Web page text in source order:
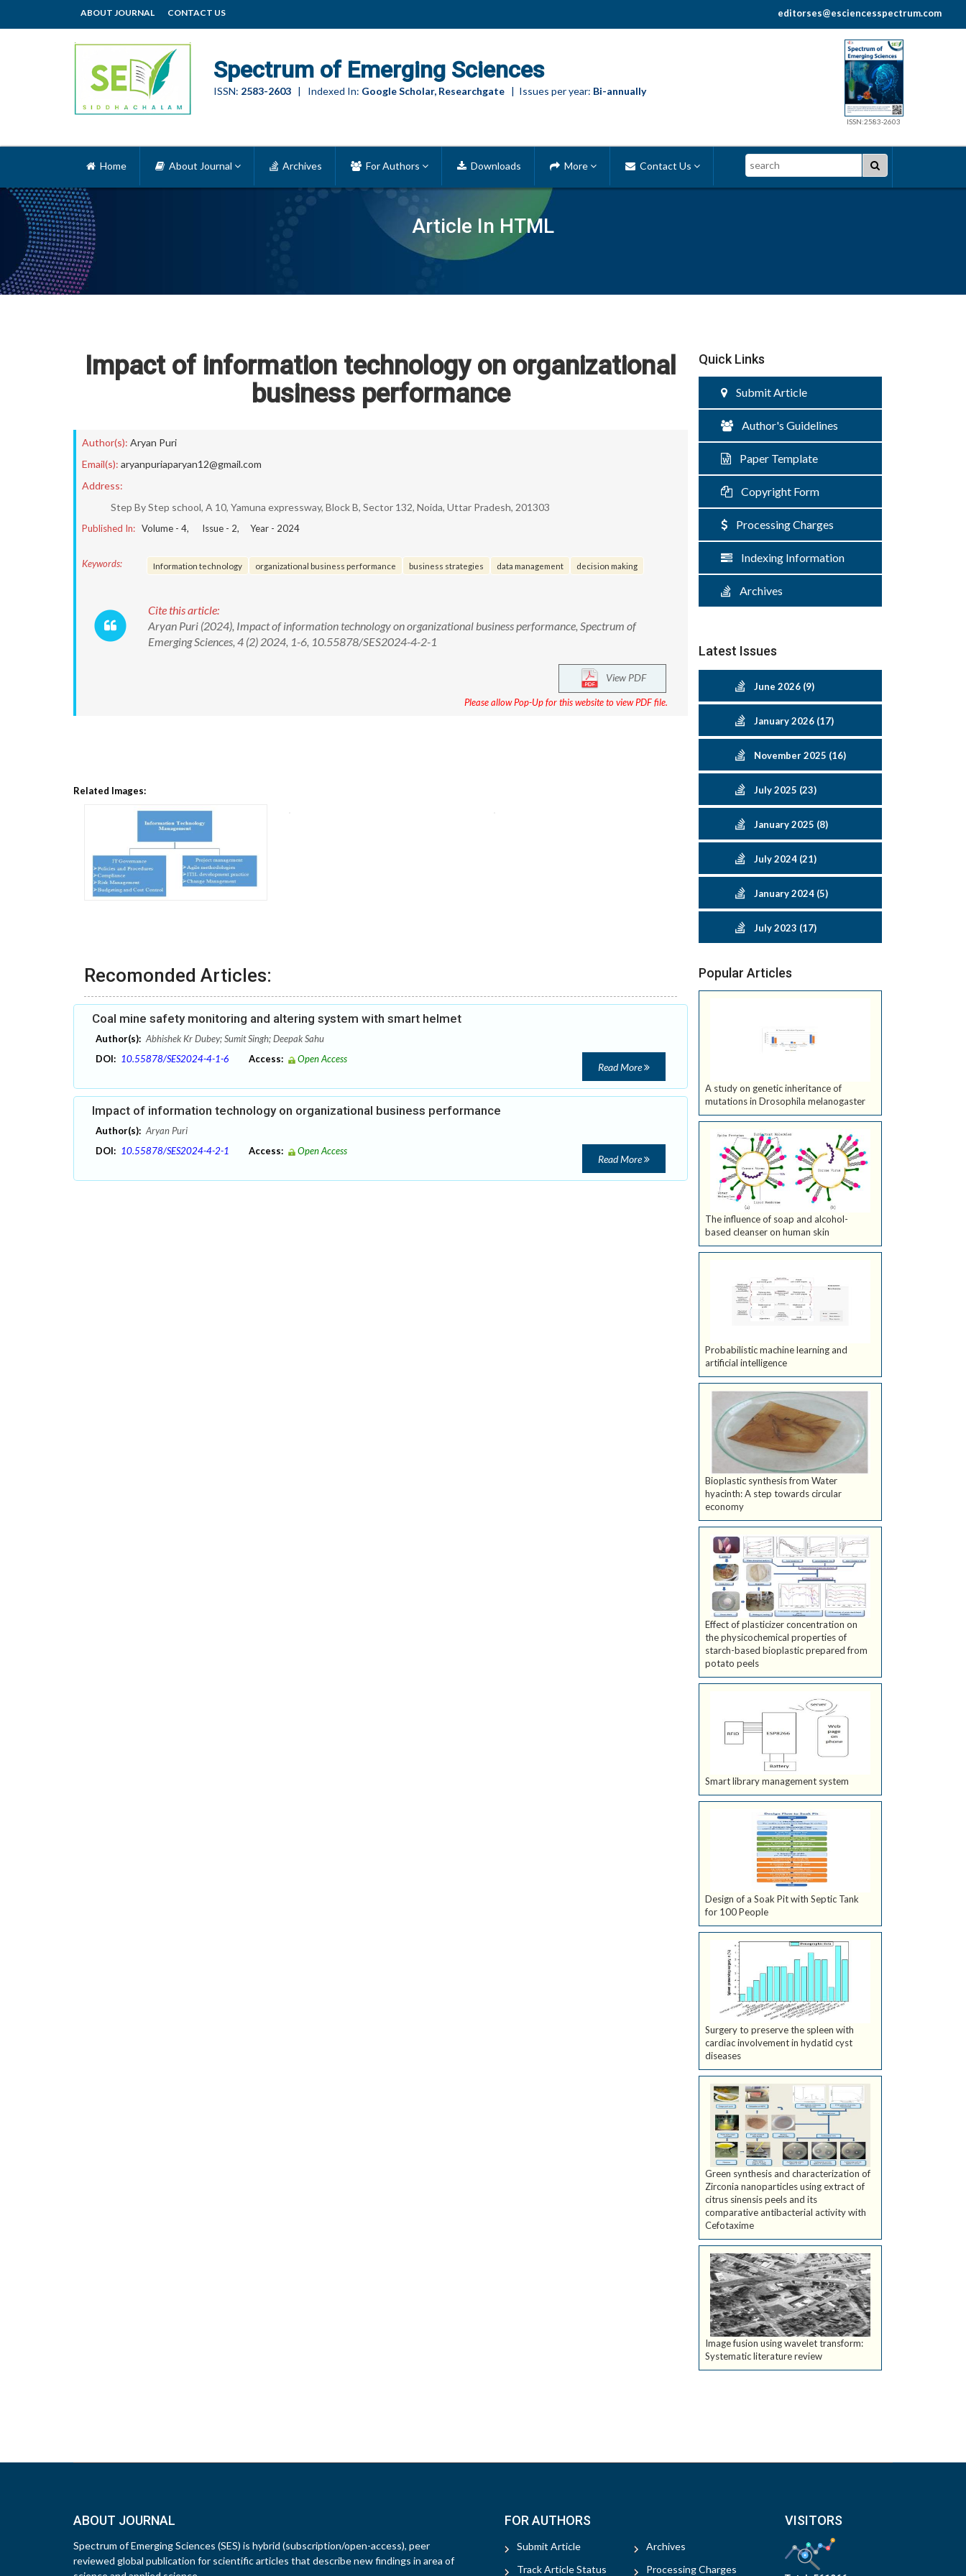
ABOUT JOURNAL CONTACT US editorses@esciencesspectrum.com
Spectrum of Emerging Sciences
ISSN: 2583-2603 | Indexed In: Google Scholar, Researchgate | Issues per year: Bi-annually
ISSN:2583-2603
Article In HTML
Home About Journal Archives For Authors Downloads More Contact Us Search
Impact of information technology on organizational
business performance
Author(s): Aryan Puri
Email(s): aryanpuriaparyan12@gmail.com
Address:
Step By Step school, A 10, Yamuna expressway, Block B, Sector 132, Noida, Uttar Pradesh, 201303
Published In: Volume - 4, Issue - 2, Year - 2024
Keywords: Information technology organizational business performance business strategies data management decision making
Cite this article:
Aryan Puri (2024), Impact of information technology on organizational business performance, Spectrum of
Emerging Sciences, 4 (2) 2024, 1-6, 10.55878/SES2024-4-2-1
View PDF
Please allow Pop-Up for this website to view PDF file.
Related Images:
Recomonded Articles:
Coal mine safety monitoring and altering system with smart helmet
Author(s): Abhishek Kr Dubey; Sumit Singh; Deepak Sahu
DOI: 10.55878/SES2024-4-1-6 Access: Open Access
Read More
Impact of information technology on organizational business performance
Author(s): Aryan Puri
DOI: 10.55878/SES2024-4-2-1 Access: Open Access
Read More
Quick Links
Submit Article
Author's Guidelines
Paper Template
Copyright Form
Processing Charges
Indexing Information
Archives
Latest Issues
June 2026 (9)
January 2026 (17)
November 2025 (16)
July 2025 (23)
January 2025 (8)
July 2024 (21)
January 2024 (5)
July 2023 (17)
Popular Articles
A study on genetic inheritance of
mutations in Drosophila melanogaster
The influence of soap and alcohol-
based cleanser on human skin
Probabilistic machine learning and
artificial intelligence
Bioplastic synthesis from Water
hyacinth: A step towards circular
economy
Effect of plasticizer concentration on
the physicochemical properties of
starch-based bioplastic prepared from
potato peels
Smart library management system
Design of a Soak Pit with Septic Tank
for 100 People
Surgery to preserve the spleen with
cardiac involvement in hydatid cyst
diseases
Green synthesis and characterization of
Zirconia nanoparticles using extract of
citrus sinensis peels and its
comparative antibacterial activity with
Cefotaxime
Image fusion using wavelet transform:
Systematic literature review
ABOUT JOURNAL
Spectrum of Emerging Sciences (SES) is hybrid (subscription/open-access), peer
reviewed global publication for scientific articles that describe new findings in area of
FOR AUTHORS
Submit Article
Track Article Status
Archives
Processing Charges
VISITORS